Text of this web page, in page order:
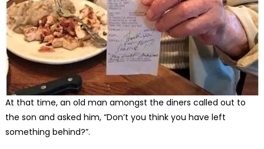
At that time, an old man amongst the diners called out to
the son and asked him, “Don’t you think you have left
something behind?”.